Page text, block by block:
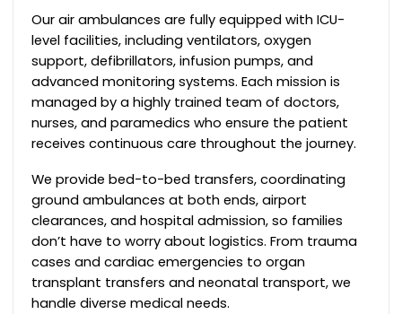
Our air ambulances are fully equipped with ICU-
level facilities, including ventilators, oxygen
support, defibrillators, infusion pumps, and
advanced monitoring systems. Each mission is
managed by a highly trained team of doctors,
nurses, and paramedics who ensure the patient
receives continuous care throughout the journey.
We provide bed-to-bed transfers, coordinating
ground ambulances at both ends, airport
clearances, and hospital admission, so families
don’t have to worry about logistics. From trauma
cases and cardiac emergencies to organ
transplant transfers and neonatal transport, we
handle diverse medical needs.